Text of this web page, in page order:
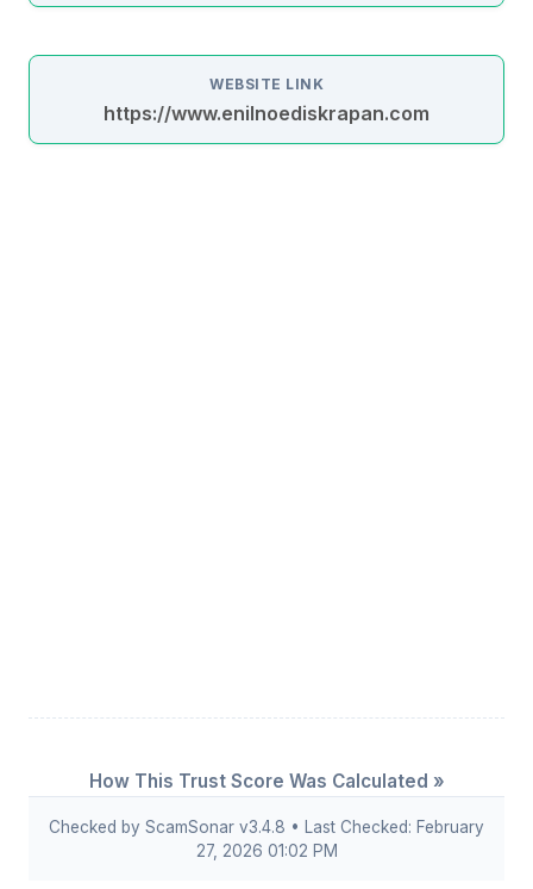
WEBSITE LINK
https://www.enilnoediskrapan.com
How This Trust Score Was Calculated »
Checked by ScamSonar v3.4.8 • Last Checked: February
27, 2026 01:02 PM